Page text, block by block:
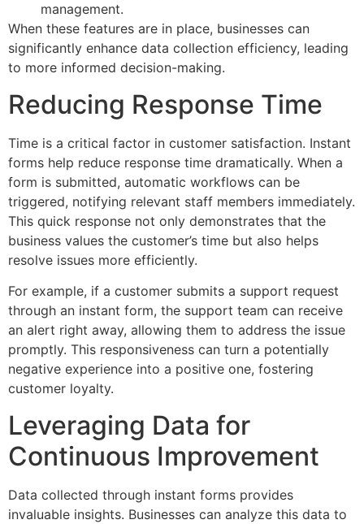
management.
When these features are in place, businesses can
significantly enhance data collection efficiency, leading
to more informed decision-making.
Reducing Response Time
Time is a critical factor in customer satisfaction. Instant
forms help reduce response time dramatically. When a
form is submitted, automatic workflows can be
triggered, notifying relevant staff members immediately.
This quick response not only demonstrates that the
business values the customer’s time but also helps
resolve issues more efficiently.
For example, if a customer submits a support request
through an instant form, the support team can receive
an alert right away, allowing them to address the issue
promptly. This responsiveness can turn a potentially
negative experience into a positive one, fostering
customer loyalty.
Leveraging Data for
Continuous Improvement
Data collected through instant forms provides
invaluable insights. Businesses can analyze this data to